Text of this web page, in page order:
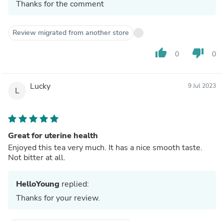
Thanks for the comment
Review migrated from another store
thumb_up 0 thumb_down 0
L Lucky 9 Jul 2023
Great for uterine health
Enjoyed this tea very much. It has a nice smooth taste.
Not bitter at all.
HelloYoung replied:
Thanks for your review.